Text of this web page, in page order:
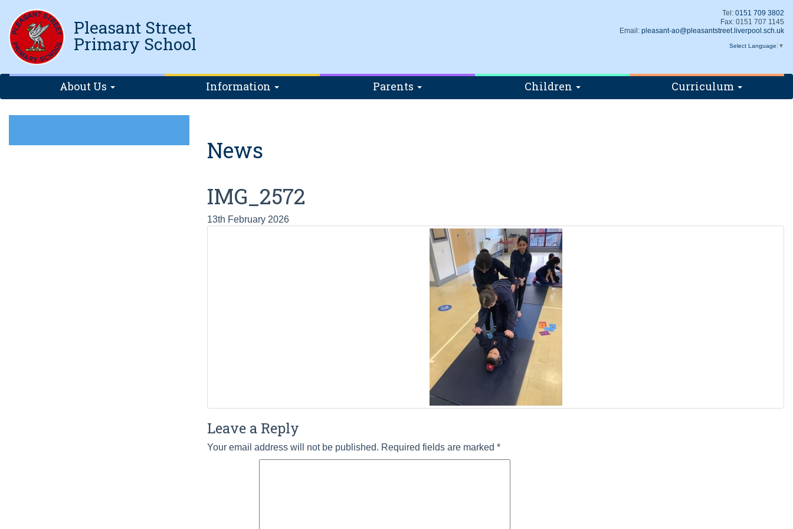
Pleasant Street
Primary School
Tel: 0151 709 3802
Fax: 0151 707 1145
Email: pleasant-ao@pleasantstreet.liverpool.sch.uk
Select Language ▼
About Us Information Parents Children Curriculum
News
IMG_2572
13th February 2026
Leave a Reply
Your email address will not be published. Required fields are marked *